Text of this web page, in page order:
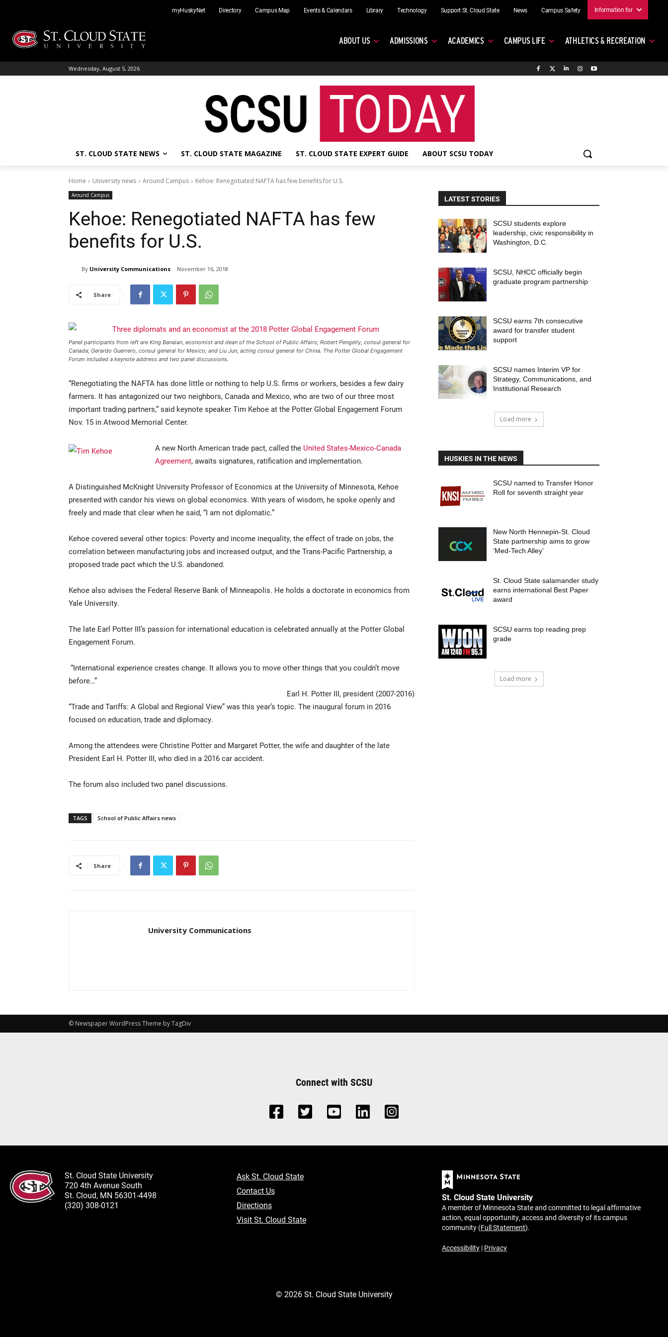
content
myHuskyNet Directory Campus Map Events & Calendars Library Technology Support St. Cloud State News Campus Safety Information for
ABOUT US ADMISSIONS ACADEMICS CAMPUS LIFE ATHLETICS & RECREATION
Wednesday, August 5, 2026
ST. CLOUD STATE NEWS ST. CLOUD STATE MAGAZINE ST. CLOUD STATE EXPERT GUIDE ABOUT SCSU TODAY
Home University news Around Campus Kehoe: Renegotiated NAFTA has few benefits for U.S.
Around Campus
Kehoe: Renegotiated NAFTA has few
benefits for U.S.
By University Communications November 16, 2018
Share
Panel participants from left are King Banaian, economist and dean of the School of Public Affairs; Robert Pengelly, consul general for
Canada; Gerardo Guerrero, consul general for Mexico; and Liu Jun, acting consul general for China. The Potter Global Engagement
Forum included a keynote address and two panel discussions.
“Renegotiating the NAFTA has done little or nothing to help U.S. firms or workers, besides a few dairy
farmers. It has antagonized our two neighbors, Canada and Mexico, who are two of our three most
important trading partners,” said keynote speaker Tim Kehoe at the Potter Global Engagement Forum
Nov. 15 in Atwood Memorial Center.
A new North American trade pact, called the United States-Mexico-Canada
Agreement, awaits signatures, ratification and implementation.
A Distinguished McKnight University Professor of Economics at the University of Minnesota, Kehoe
presented with candor his views on global economics. With years of wisdom, he spoke openly and
freely and made that clear when he said, “I am not diplomatic.”
Kehoe covered several other topics: Poverty and income inequality, the effect of trade on jobs, the
correlation between manufacturing jobs and increased output, and the Trans-Pacific Partnership, a
proposed trade pact which the U.S. abandoned.
Kehoe also advises the Federal Reserve Bank of Minneapolis. He holds a doctorate in economics from
Yale University.
The late Earl Potter III’s passion for international education is celebrated annually at the Potter Global
Engagement Forum.
“International experience creates change. It allows you to move other things that you couldn’t move
before…”
Earl H. Potter III, president (2007-2016)
“Trade and Tariffs: A Global and Regional View” was this year’s topic. The inaugural forum in 2016
focused on education, trade and diplomacy.
Among the attendees were Christine Potter and Margaret Potter, the wife and daughter of the late
President Earl H. Potter III, who died in a 2016 car accident.
The forum also included two panel discussions.
TAGS School of Public Affairs news
Share
University Communications
LATEST STORIES
SCSU students explore
leadership, civic responsibility in
Washington, D.C.
SCSU, NHCC officially begin
graduate program partnership
SCSU earns 7th consecutive
award for transfer student
support
SCSU names Interim VP for
Strategy, Communications, and
Institutional Research
Load more
HUSKIES IN THE NEWS
SCSU named to Transfer Honor
Roll for seventh straight year
New North Hennepin-St. Cloud
State partnership aims to grow
‘Med-Tech Alley’
St. Cloud State salamander study
earns international Best Paper
award
SCSU earns top reading prep
grade
Load more
© Newspaper WordPress Theme by TagDiv
Connect with SCSU
St. Cloud State University
720 4th Avenue South
St. Cloud, MN 56301-4498
(320) 308-0121
Ask St. Cloud State
Contact Us
Directions
Visit St. Cloud State
St. Cloud State University
A member of Minnesota State and committed to legal affirmative
action, equal opportunity, access and diversity of its campus
community (Full Statement).
Accessibility | Privacy
© 2026St. Cloud State University